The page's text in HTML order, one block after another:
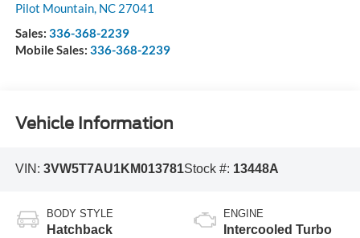
Pilot Mountain, NC 27041
Sales: 336-368-2239
Mobile Sales: 336-368-2239
Vehicle Information
VIN: 3VW5T7AU1KM013781Stock #: 13448A
BODY STYLE
Hatchback
ENGINE
Intercooled Turbo